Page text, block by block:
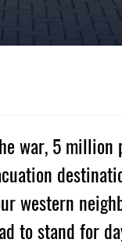
war, 5
western
to stand for